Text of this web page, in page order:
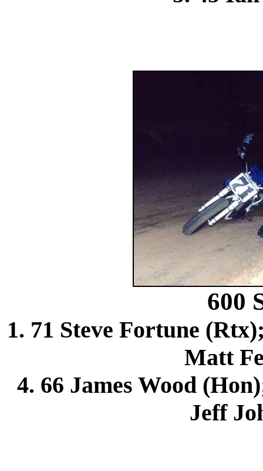
600
1. 71 Steve Fortune
Matt
4. 66 James Wood
Jeff